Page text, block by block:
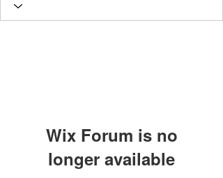
Wix Forum is no
longer available